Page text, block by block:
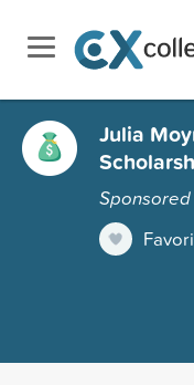
Julia